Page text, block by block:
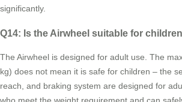
significantly.
Q14: Is the Airwheel suitable for
The Airwheel is designed for adult use. The
kg) does not mean it is safe for children – the
reach, and braking system are designed for